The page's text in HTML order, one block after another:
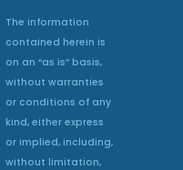
The information
contained herein is
on an “as is” basis,
without warranties
or conditions of any
kind, either express
or implied, including,
without limitation,